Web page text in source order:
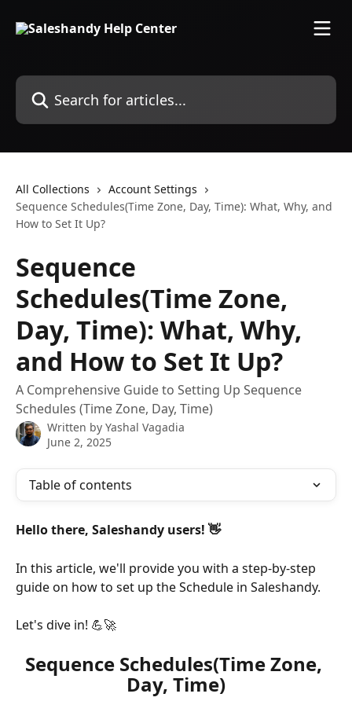
Search for articles...
All Collections
Account Settings
Sequence Schedules(Time Zone, Day, Time): What, Why, and
How to Set It Up?
Sequence
Schedules(Time Zone,
Day, Time): What, Why,
and How to Set It Up?
A Comprehensive Guide to Setting Up Sequence
Schedules (Time Zone, Day, Time)
Written by Yashal Vagadia
June 2, 2025
Table of contents
Hello there, Saleshandy users! 👋
In this article, we'll provide you with a step-by-step
guide on how to set up the Schedule in Saleshandy.
Let's dive in! 💪🚀
Sequence Schedules(Time Zone,
Day, Time)